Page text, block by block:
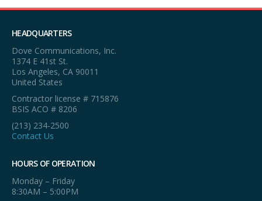
HEADQUARTERS
Dove Communications, Inc.
1374 E 41st St.
Los Angeles, CA 90011
United States
Contractor license # 715876
BSIS ACO # 8206
(213) 234-2500
Contact Us
HOURS OF OPERATION
Monday – Friday
8:30AM – 5:00PM